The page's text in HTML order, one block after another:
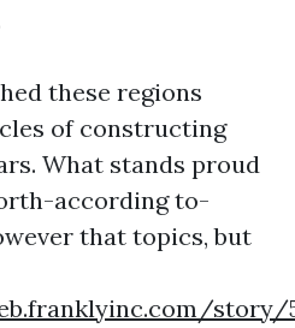
these regions
of constructing
What stands proud
according to-
that topics, but
story/